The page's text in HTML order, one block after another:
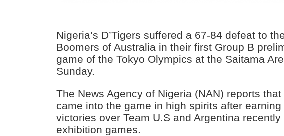
Nigeria’s D’Tigers suffered a 67-84 defeat to
Boomers of Australia in their first Group B
game of the Tokyo Olympics at the Saitama
Sunday.
The News Agency of Nigeria (NAN) reports that
came into the game in high spirits after
victories over Team U.S and Argentina recently
exhibition games.